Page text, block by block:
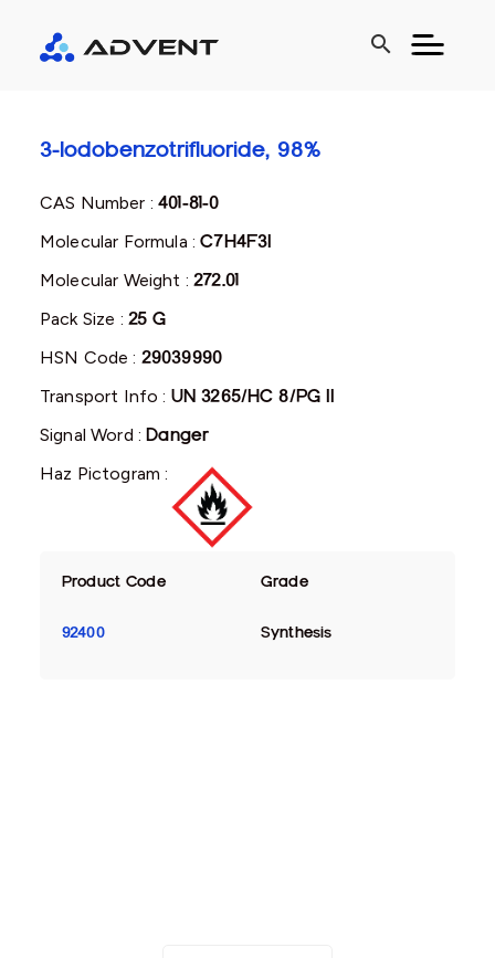
search
3-Iodobenzotrifluoride, 98%
CAS Number :401-81-0
Molecular Formula :C7H4F3I
Molecular Weight :272.01
Pack Size : 25 G
HSN Code : 29039990
Transport Info : UN 3265/HC 8/PG II
Signal Word :Danger
Haz Pictogram :
Product Code Grade
92400 Synthesis